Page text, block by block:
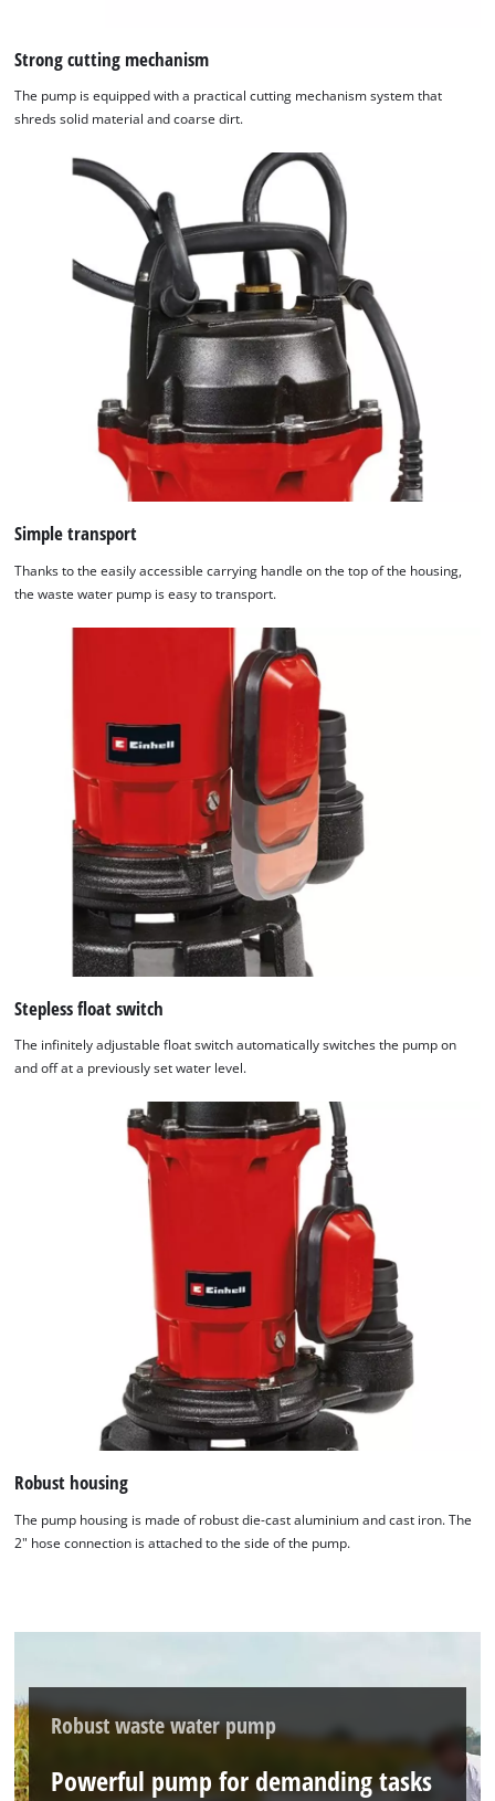
This content is not permitted to load due
to trackers that are not disclosed to the
visitor. The website owner needs to setup
Strong cutting mechanism
The pump is equipped with a practical cutting mechanism system that
shreds solid material and coarse dirt.
Simple transport
Thanks to the easily accessible carrying handle on the top of the housing,
the waste water pump is easy to transport.
Stepless float switch
The infinitely adjustable float switch automatically switches the pump on
and off at a previously set water level.
Robust housing
The pump housing is made of robust die-cast aluminium and cast iron. The
2" hose connection is attached to the side of the pump.
Robust waste water pump
Powerful pump for demanding tasks